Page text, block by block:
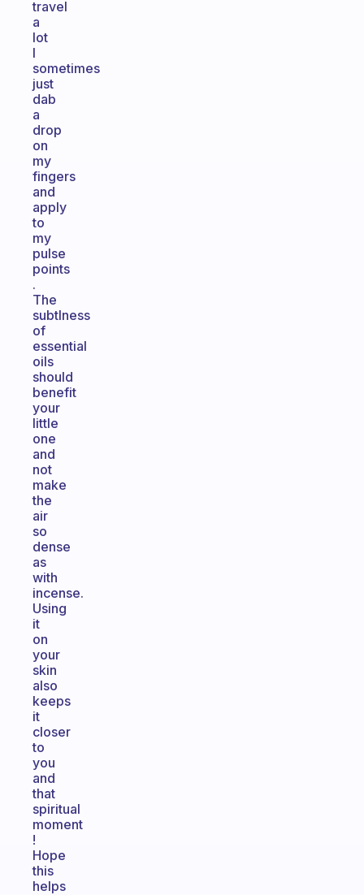
travel
a
lot
I
sometimes
just
dab
a
drop
on
my
fingers
and
apply
to
my
pulse
points
.
The
subtlness
of
essential
oils
should
benefit
your
little
one
and
not
make
the
air
so
dense
as
with
incense.
Using
it
on
your
skin
also
keeps
it
closer
to
you
and
that
spiritual
moment
!
Hope
this
helps